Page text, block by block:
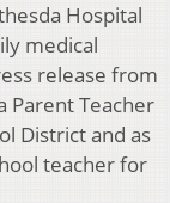
Hospital
medical
release from
Parent Teacher
District and as
teacher for